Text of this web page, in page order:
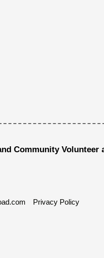
Community
Privacy Policy